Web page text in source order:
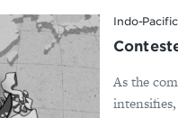
Indo-
As the
intensifies,